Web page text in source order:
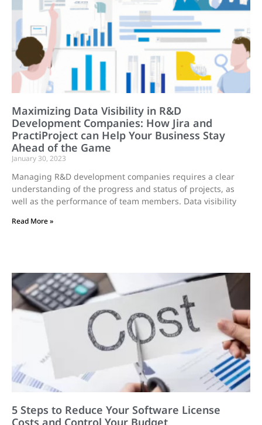
Maximizing Data Visibility in R&D
Development Companies: How Jira and
PractiProject can Help Your Business Stay
Ahead of the Game
January 30, 2023
Managing R&D development companies requires a clear
understanding of the progress and status of projects, as
well as the performance of team members. Data visibility
Read More »
5 Steps to Reduce Your Software License
Costs and Control Your Budget